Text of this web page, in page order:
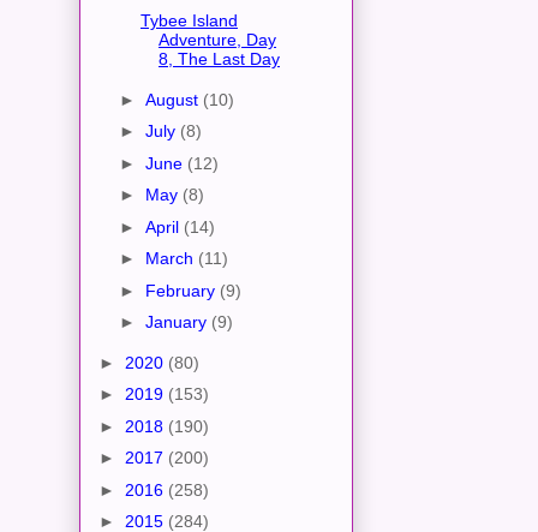
Tybee Island
Adventure, Day
8, The Last Day
► August (10)
► July (8)
► June (12)
► May (8)
► April (14)
► March (11)
► February (9)
► January (9)
► 2020 (80)
► 2019 (153)
► 2018 (190)
► 2017 (200)
► 2016 (258)
► 2015 (284)